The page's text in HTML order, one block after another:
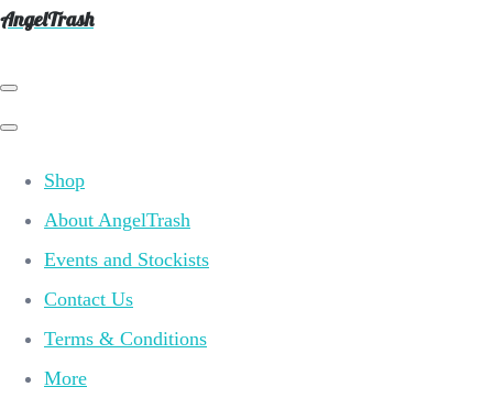
AngelTrash
Shop
About AngelTrash
Events and Stockists
Contact Us
Terms & Conditions
More